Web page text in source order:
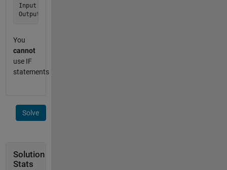
Input:  m = 13
You
cannot
use IF
statements
Solve
Solution
Stats